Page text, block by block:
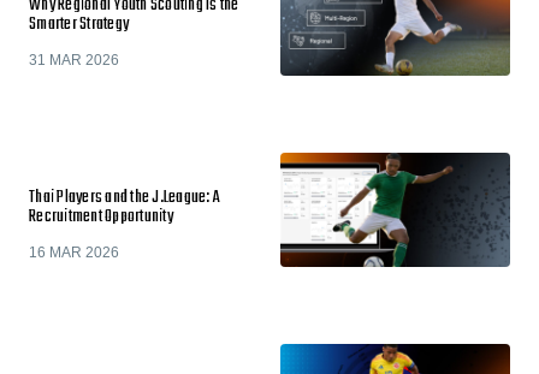
Smarter Strategy
31 MAR 2026
Thai Players and the J.League: A
Recruitment Opportunity
16 MAR 2026